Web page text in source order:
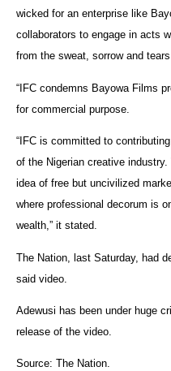
wicked for an enterprise like
collaborators to engage in acts
from the sweat, sorrow and
“IFC condemns Bayowa Films
for commercial purpose.
“IFC is committed to
of the Nigerian creative
idea of free but uncivilized
where professional decorum is
wealth,” it stated.
The Nation, last Saturday, had
said video.
Adewusi has been under huge
release of the video.
Source: The Nation.